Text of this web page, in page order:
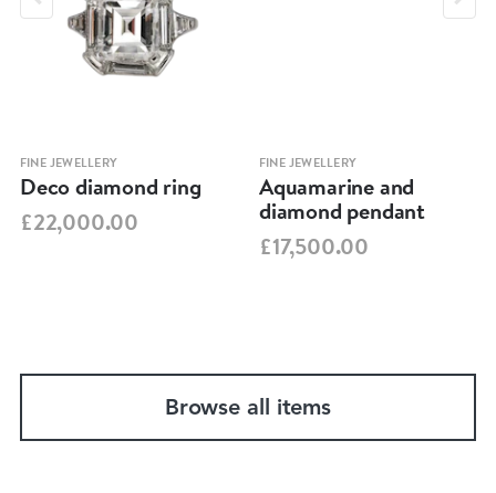
FINE JEWELLERY
Deco diamond ring
£22,000.00
FINE JEWELLERY
Aquamarine and
diamond pendant
£17,500.00
Browse all items